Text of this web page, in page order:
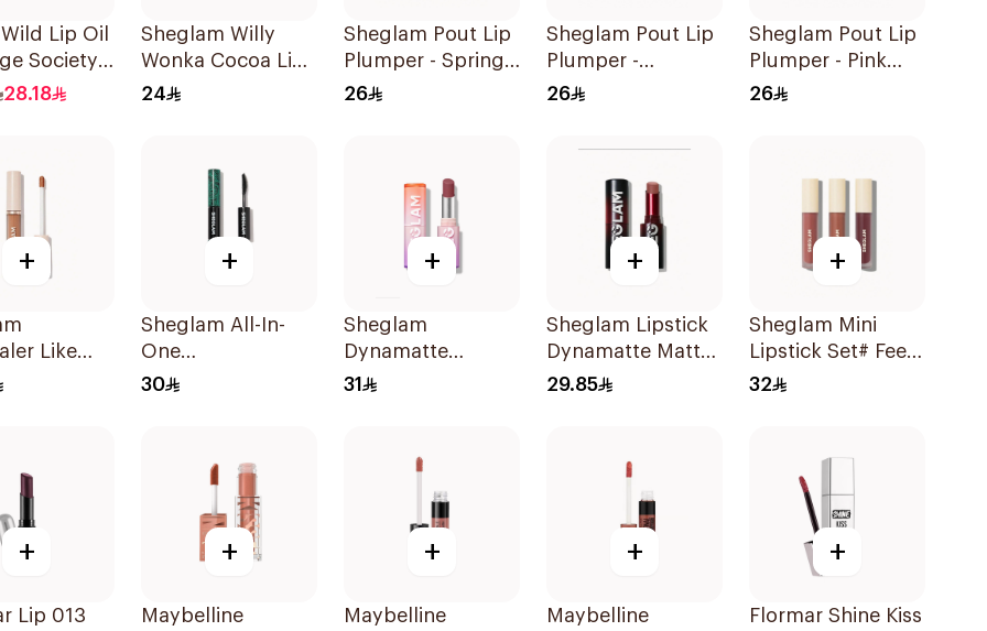
Lip Oil
Society
28.18
Sheglam Willy
Wonka Cocoa Lip
Balm 1 Piece
24
Sheglam Pout Lip
Plumper - Spring
Fever 1Piece
26
Sheglam Pout Lip
Plumper -
Mahogany Magc
26
Sheglam Pout Lip
Plumper - Pink
Flamingo 1Piece
26
+
Like
+
Sheglam All-In-
One
Volume&Length
30
+
Sheglam
Dynamatte
Lipstick - A Bold
31
+
Sheglam Lipstick
Dynamatte Matte-
Passion 1Piece
29.85
+
Sheglam Mini
Lipstick Set# Feel
Real 1Piece
32
+
Lip 013
+
Maybelline
+
Maybelline
+
Maybelline
+
Flormar Shine Kiss